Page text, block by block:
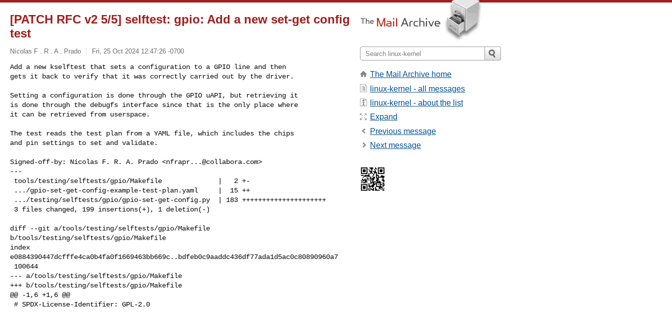
[PATCH RFC v2 5/5] selftest: gpio: Add a new set-get config
test
Nícolas F . R . A . Prado Fri, 25 Oct 2024 12:47:26 -0700
Add a new kselftest that sets a configuration to a GPIO line and then
gets it back to verify that it was correctly carried out by the driver.
Setting a configuration is done through the GPIO uAPI, but retrieving it
is done through the debugfs interface since that is the only place where
it can be retrieved from userspace.
The test reads the test plan from a YAML file, which includes the chips
and pin settings to set and validate.
Signed-off-by: Nícolas F. R. A. Prado <nfrapr...@collabora.com>
---
diff --git a/tools/testing/selftests/gpio/Makefile
b/tools/testing/selftests/gpio/Makefile
index
e0884390447dcfffe4ca0b4fa0f1669463bb669c..bdfeb0c9aaddc436df77ada1d5ac0c80890960a7
--- a/tools/testing/selftests/gpio/Makefile
+++ b/tools/testing/selftests/gpio/Makefile
@@ -1,6 +1,6 @@
The Mail Archive home
linux-kernel - all messages
linux-kernel - about the list
Expand
Previous message
Next message